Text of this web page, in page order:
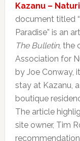
Kazanu –
document titled
Paradise” is an
The Bulletin, the
Association for
by Joe Conway,
stay at Kazanu,
boutique
The article
site owner, Tim